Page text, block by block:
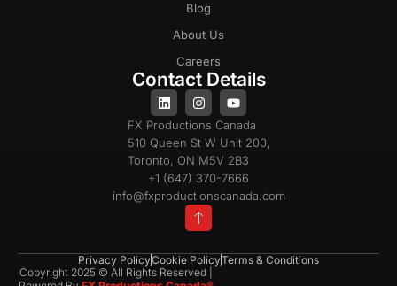
Blog
About Us
Careers
Contact Details
FX Productions Canada
510 Queen St W Unit 200,
Toronto, ON M5V 2B3
+1 (647) 370-7666
info@fxproductionscanada.com
Copyright 2025 © All Rights Reserved |
Privacy PolicyCookie PolicyTerms & Conditions